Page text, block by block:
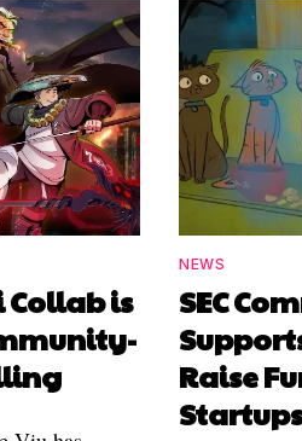
Collab is
NEWS
SEC
Raise
Startups